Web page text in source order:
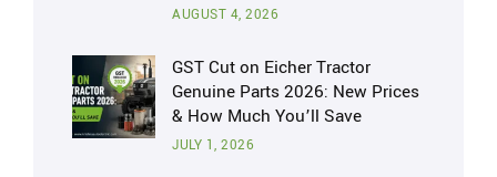
AUGUST 4, 2026
GST Cut on Eicher Tractor
Genuine Parts 2026: New Prices
& How Much You’ll Save
JULY 1, 2026